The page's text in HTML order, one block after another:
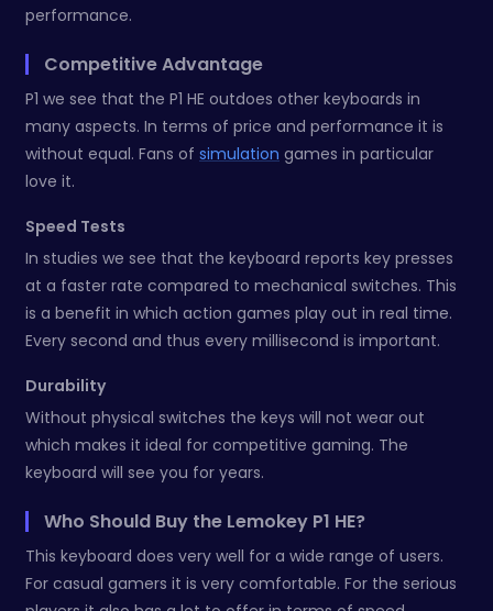
performance.
Competitive Advantage
P1 we see that the P1 HE outdoes other keyboards in
many aspects. In terms of price and performance it is
without equal. Fans of simulation games in particular
love it.
Speed Tests
In studies we see that the keyboard reports key presses
at a faster rate compared to mechanical switches. This
is a benefit in which action games play out in real time.
Every second and thus every millisecond is important.
Durability
Without physical switches the keys will not wear out
which makes it ideal for competitive gaming. The
keyboard will see you for years.
Who Should Buy the Lemokey P1 HE?
This keyboard does very well for a wide range of users.
For casual gamers it is very comfortable. For the serious